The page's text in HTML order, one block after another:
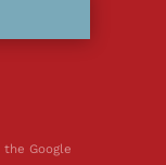
Google